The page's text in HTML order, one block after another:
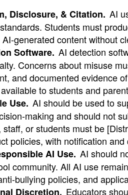
Disclosure, & Citation. AI
Students must
generated content without
Software. AI detection
Concerns about misuse
and documented evidence
to students and
Use. AI should be used to
making and should not
staff, or students must be
policies, with notification
AI Use. AI should
community. All AI use
bullying policies, and
Discretion. Educators